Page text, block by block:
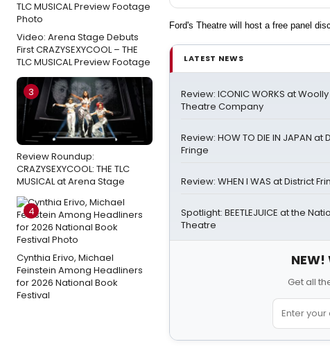
Video: Arena Stage Debuts
First CRAZYSEXYCOOL – THE
TLC MUSICAL Preview Footage
3
Review Roundup:
CRAZYSEXYCOOL: THE TLC
MUSICAL at Arena Stage
4
Cynthia Erivo, Michael
Feinstein Among Headliners
for 2026 National Book
Festival
Ford's Theatre will host a free panel
LATEST NEWS
Review: ICONIC WORKS at
Theatre Company
Review: HOW TO DIE IN JAPAN at
Fringe
Review: WHEN I WAS at District
Spotlight: BEETLEJUICE at the
Theatre
Get all